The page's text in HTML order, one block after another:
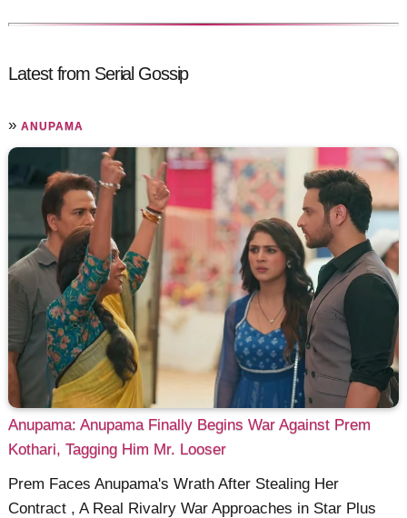
Latest from Serial Gossip
»ANUPAMA
Anupama: Anupama Finally Begins War Against Prem
Kothari, Tagging Him Mr. Looser
Prem Faces Anupama's Wrath After Stealing Her
Contract , A Real Rivalry War Approaches in Star Plus